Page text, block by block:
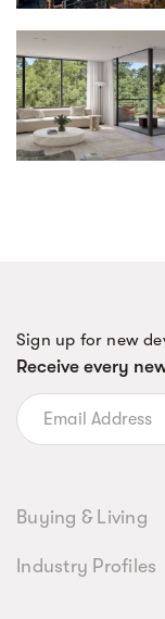
Sign up for new
Receive every
Buying & Living
Industry Profiles